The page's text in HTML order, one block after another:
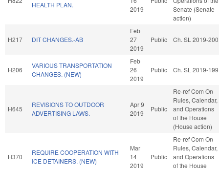
HEALTH PLAN.
2019
Senate (Senate
action)
H217 DIT CHANGES.-AB
Feb
27
2019
Public Ch. SL 2019-200
H206
VARIOUS TRANSPORTATION
CHANGES. (NEW)
Feb
26
2019
Public Ch. SL 2019-199
H645
REVISIONS TO OUTDOOR
ADVERTISING LAWS.
Apr 9
2019
Public
Re-ref Com On
Rules, Calendar,
and Operations
of the House
(House action)
H370
REQUIRE COOPERATION WITH
ICE DETAINERS. (NEW)
Mar
14
2019
Public
Re-ref Com On
Rules, Calendar,
and Operations
of the House